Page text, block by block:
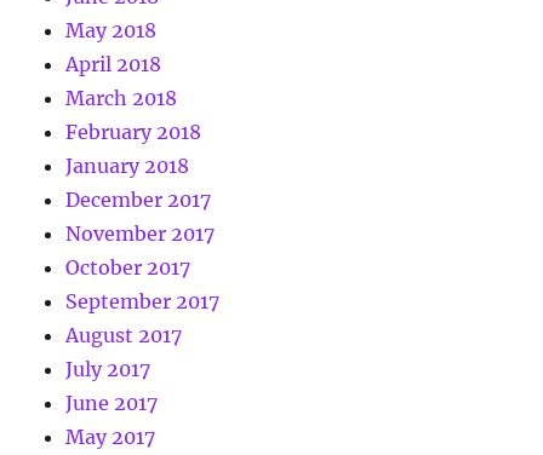
May 2018
April 2018
March 2018
February 2018
January 2018
December 2017
November 2017
October 2017
September 2017
August 2017
July 2017
June 2017
May 2017